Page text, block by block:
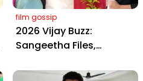
film gossip
2026 Vijay Buzz:
Sangeetha Files,
Deal & Fan Meltdown